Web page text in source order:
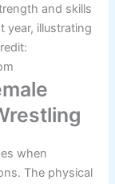
and skills
year, illustrating
when
The physical